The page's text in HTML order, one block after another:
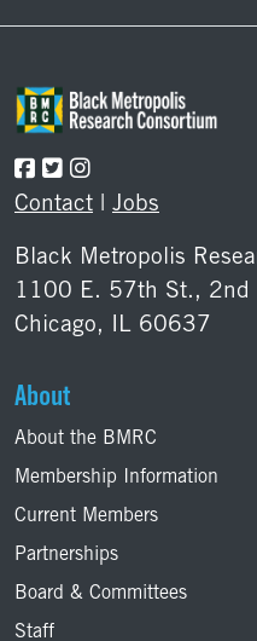
Contact | Jobs
Black Metropolis
1100 E. 57th St., 2nd
Chicago, IL 60637
About
About the BMRC
Membership Information
Current Members
Partnerships
Board & Committees
Staff